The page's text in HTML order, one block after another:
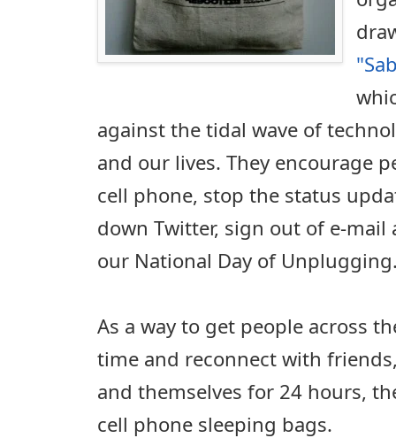
against the tidal wave of
and our lives. They encourage
cell phone, stop the status
down Twitter, sign out of e-mail
our National Day of
As a way to get people across
time and reconnect with
and themselves for 24 hours,
cell phone sleeping bags.